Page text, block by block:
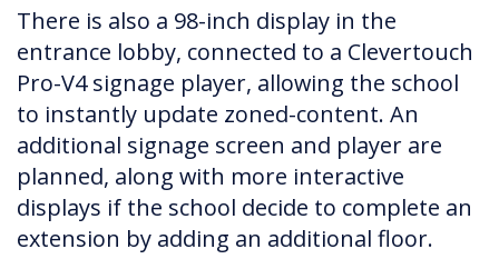
There is also a 98-inch display in the
entrance lobby, connected to a Clevertouch
Pro-V4 signage player, allowing the school
to instantly update zoned-content. An
additional signage screen and player are
planned, along with more interactive
displays if the school decide to complete an
extension by adding an additional floor.